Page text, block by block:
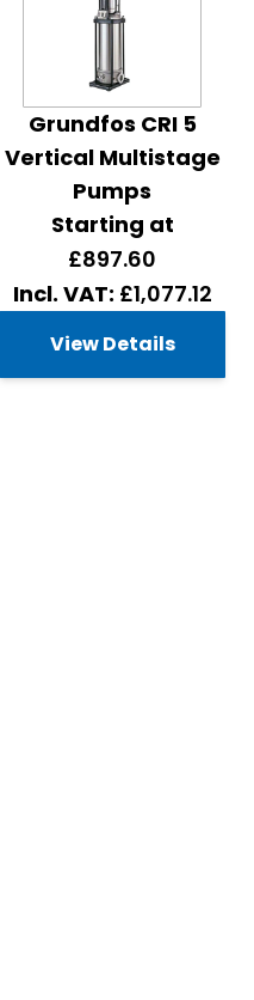
Grundfos CRI 5
Vertical Multistage
Pumps
Starting at
£897.60
£1,077.12
View Details